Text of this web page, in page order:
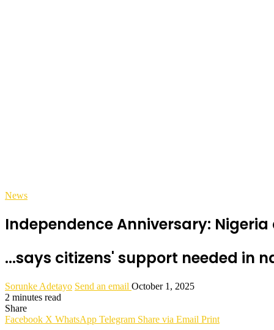
News
Independence Anniversary:
...says citizens' support needed in
Sorunke Adetayo Send an email October 1, 2025
2 minutes read
Share
Facebook X WhatsApp Telegram Share via Email Print